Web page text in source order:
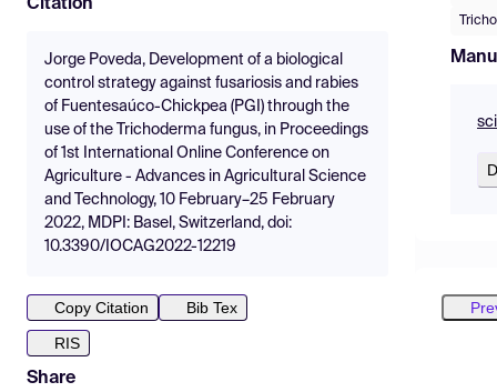
Citation
Jorge Poveda, Development of a biological
control strategy against fusariosis and rabies
of Fuentesaúco-Chickpea (PGI) through the
use of the Trichoderma fungus, in Proceedings
of 1st International Online Conference on
Agriculture - Advances in Agricultural Science
and Technology, 10 February–25 February
2022, MDPI: Basel, Switzerland, doi:
10.3390/IOCAG2022-12219
Copy Citation
Bib Tex
RIS
Share